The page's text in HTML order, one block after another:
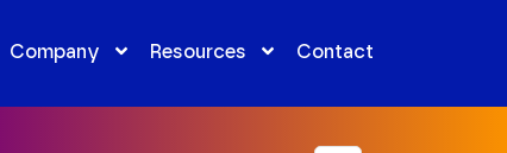
Company Resources Contact